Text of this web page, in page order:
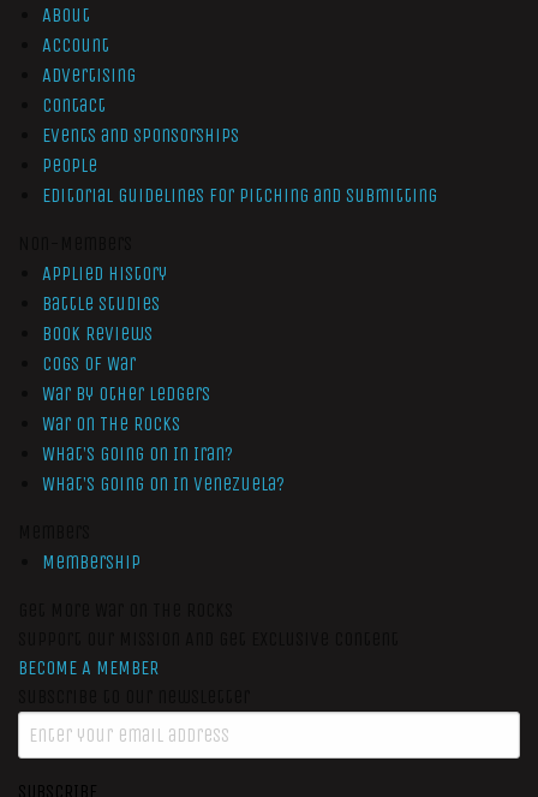
About
Account
Advertising
Contact
Events and Sponsorships
People
Editorial Guidelines for Pitching and Submitting
Applied History
Battle Studies
Book Reviews
Cogs of War
War by Other Ledgers
War On The Rocks
What’s Going On In Iran?
What’s Going On In Venezuela?
Membership
BECOME A MEMBER
SUBSCRIBE